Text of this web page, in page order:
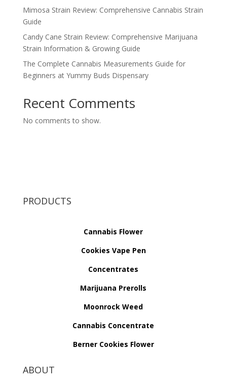
Mimosa Strain Review: Comprehensive Cannabis Strain
Guide
Candy Cane Strain Review: Comprehensive Marijuana
Strain Information & Growing Guide
The Complete Cannabis Measurements Guide for
Beginners at Yummy Buds Dispensary
Recent Comments
No comments to show.
PRODUCTS
Cannabis Flower
Cookies Vape Pen
Concentrates
Marijuana Prerolls
Moonrock Weed
Cannabis Concentrate
Berner Cookies Flower
ABOUT